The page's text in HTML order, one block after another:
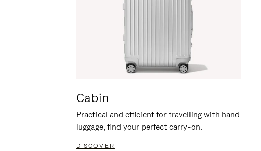
Cabin
Practical and efficient for travelling with hand
luggage, find your perfect carry-on.
DISCOVER